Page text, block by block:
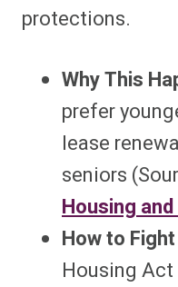
protections.
Why This
prefer
lease
seniors
Housing
How to
Housing